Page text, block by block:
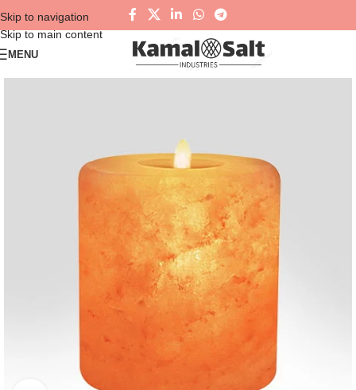
Skip to navigation
Skip to main content
MENU